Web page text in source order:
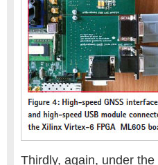
Thirdly, again, under